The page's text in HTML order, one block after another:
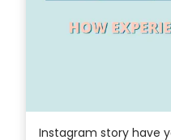
Instagram story have